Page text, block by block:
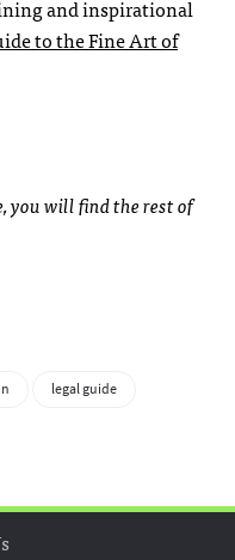
and inspirational
to the Fine Art of
you will find the rest of
legal guide